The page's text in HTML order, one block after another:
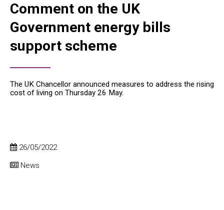
Comment on the UK
Government energy bills
support scheme
The UK Chancellor announced measures to address the rising
cost of living on Thursday 26 May.
26/05/2022
News